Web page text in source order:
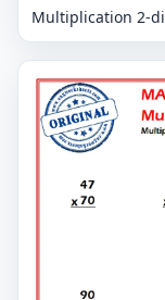
Multiplication 2-